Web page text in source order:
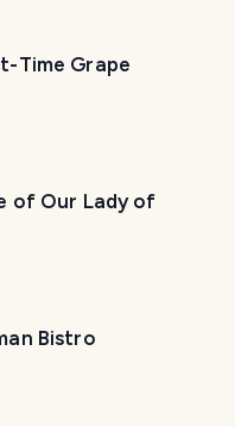
Time Grape
of Our Lady of
Bistro